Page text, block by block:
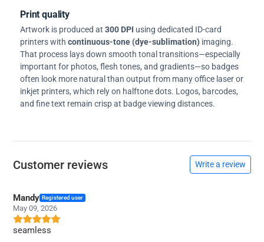
Print quality
Artwork is produced at 300 DPI using dedicated ID-card
printers with continuous-tone (dye-sublimation) imaging.
That process lays down smooth tonal transitions—especially
important for photos, flesh tones, and gradients—so badges
often look more natural than output from many office laser or
inkjet printers, which rely on halftone dots. Logos, barcodes,
and fine text remain crisp at badge viewing distances.
Customer reviews Write a review
Mandy Registered user
May 09, 2026
seamless